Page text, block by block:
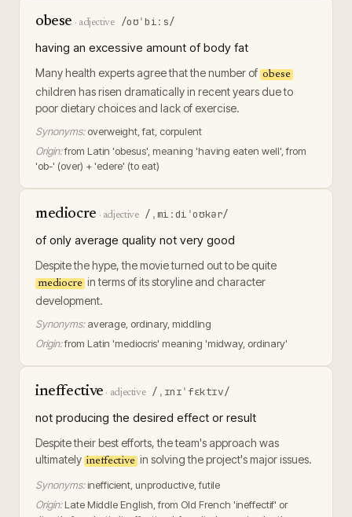
obese · adjective /oʊˈbiːs/
having an excessive amount of body fat
Many health experts agree that the number of obese
children has risen dramatically in recent years due to
poor dietary choices and lack of exercise.
Synonyms: overweight, fat, corpulent
Origin:from Latin 'obesus', meaning 'having eaten well', from
'ob-' (over) + 'edere' (to eat)
mediocre · adjective /ˌmiːdiˈoʊkər/
of only average quality not very good
Despite the hype, the movie turned out to be quite
mediocre in terms of its storyline and character
development.
Synonyms: average, ordinary, middling
Origin:from Latin 'mediocris' meaning 'midway, ordinary'
ineffective · adjective /ˌɪnɪˈfɛktɪv/
not producing the desired effect or result
Despite their best efforts, the team's approach was
ultimately ineffective in solving the project's major issues.
Synonyms: inefficient, unproductive, futile
Origin: Late Middle English, from Old French 'ineffectif' or